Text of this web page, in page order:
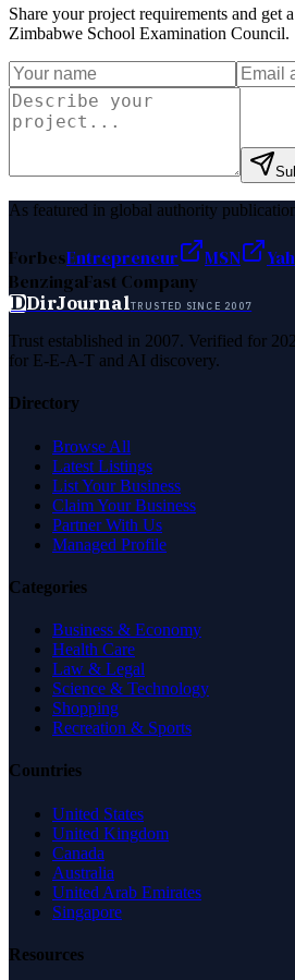
Share your project requirements and get
Zimbabwe School Examination Council.
As featured in global authority
ForbesEntrepreneur MSN
BenzingaFast Company
DDirJournalTRUSTED SINCE 2007
Trust established in 2007. Verified for
for E-E-A-T and AI discovery.
Directory
Browse All
Latest Listings
List Your Business
Claim Your Business
Partner With Us
Managed Profile
Categories
Business & Economy
Health Care
Law & Legal
Science & Technology
Shopping
Recreation & Sports
Countries
United States
United Kingdom
Canada
Australia
United Arab Emirates
Singapore
Resources